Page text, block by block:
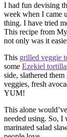
I had fun devising
week when I came
thing. I have tried
This recipe from
not only was it
This grilled veggie
some Ezekiel
side, slathered
veggies, fresh
YUM!
This alone
needed using. So, I
marinated salad